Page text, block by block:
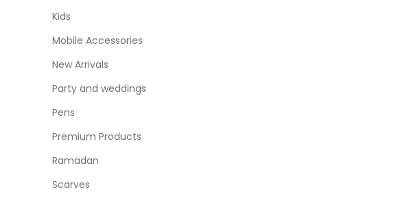
Kids
Mobile Accessories
New Arrivals
Party and weddings
Pens
Premium Products
Ramadan
Scarves